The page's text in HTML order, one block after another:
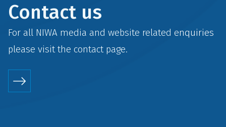
Contact us
For all NIWA media and website related enquiries
please visit the contactpage.